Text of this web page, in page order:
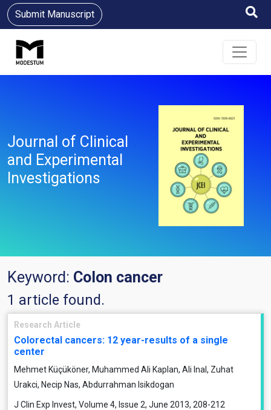
Submit Manuscript
Journal of Clinical
and Experimental
Investigations
Keyword: Colon cancer
1 article found.
Research Article
Colorectal cancers: 12 year-results of a single
center
Mehmet Küçüköner, Muhammed Ali Kaplan, Ali Inal, Zuhat
Urakci, Necip Nas, Abdurrahman Isikdogan
J Clin Exp Invest, Volume 4, Issue 2, June 2013, 208-212